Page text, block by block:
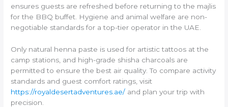
ensures guests are refreshed before returning to the majlis
for the BBQ buffet. Hygiene and animal welfare are non-
negotiable standards for a top-tier operator in the UAE.
Only natural henna paste is used for artistic tattoos at the
camp stations, and high-grade shisha charcoals are
permitted to ensure the best air quality. To compare activity
standards and guest comfort ratings, visit
https://royaldesertadventures.ae/ and plan your trip with
precision.